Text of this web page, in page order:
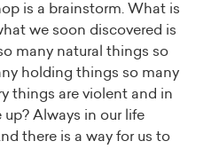
is a brainstorm. What is
we soon discovered is
many natural things so
holding things so many
things are violent and in
Always in our life
there is a way for us to